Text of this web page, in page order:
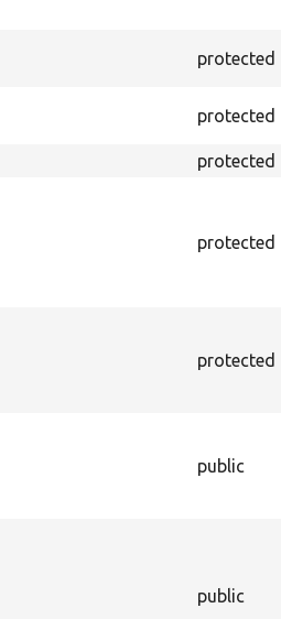
protected
protected
protected
protected
protected
public
public